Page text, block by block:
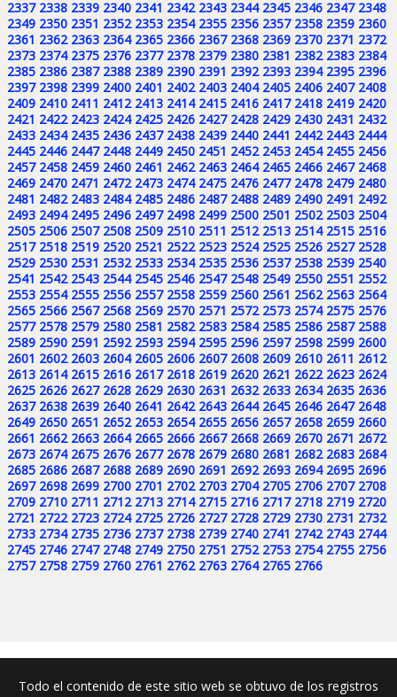
2337 2338 2339 2340 2341 2342 2343 2344 2345 2346 2347 2348
2349 2350 2351 2352 2353 2354 2355 2356 2357 2358 2359 2360
2361 2362 2363 2364 2365 2366 2367 2368 2369 2370 2371 2372
2373 2374 2375 2376 2377 2378 2379 2380 2381 2382 2383 2384
2385 2386 2387 2388 2389 2390 2391 2392 2393 2394 2395 2396
2397 2398 2399 2400 2401 2402 2403 2404 2405 2406 2407 2408
2409 2410 2411 2412 2413 2414 2415 2416 2417 2418 2419 2420
2421 2422 2423 2424 2425 2426 2427 2428 2429 2430 2431 2432
2433 2434 2435 2436 2437 2438 2439 2440 2441 2442 2443 2444
2445 2446 2447 2448 2449 2450 2451 2452 2453 2454 2455 2456
2457 2458 2459 2460 2461 2462 2463 2464 2465 2466 2467 2468
2469 2470 2471 2472 2473 2474 2475 2476 2477 2478 2479 2480
2481 2482 2483 2484 2485 2486 2487 2488 2489 2490 2491 2492
2493 2494 2495 2496 2497 2498 2499 2500 2501 2502 2503 2504
2505 2506 2507 2508 2509 2510 2511 2512 2513 2514 2515 2516
2517 2518 2519 2520 2521 2522 2523 2524 2525 2526 2527 2528
2529 2530 2531 2532 2533 2534 2535 2536 2537 2538 2539 2540
2541 2542 2543 2544 2545 2546 2547 2548 2549 2550 2551 2552
2553 2554 2555 2556 2557 2558 2559 2560 2561 2562 2563 2564
2565 2566 2567 2568 2569 2570 2571 2572 2573 2574 2575 2576
2577 2578 2579 2580 2581 2582 2583 2584 2585 2586 2587 2588
2589 2590 2591 2592 2593 2594 2595 2596 2597 2598 2599 2600
2601 2602 2603 2604 2605 2606 2607 2608 2609 2610 2611 2612
2613 2614 2615 2616 2617 2618 2619 2620 2621 2622 2623 2624
2625 2626 2627 2628 2629 2630 2631 2632 2633 2634 2635 2636
2637 2638 2639 2640 2641 2642 2643 2644 2645 2646 2647 2648
2649 2650 2651 2652 2653 2654 2655 2656 2657 2658 2659 2660
2661 2662 2663 2664 2665 2666 2667 2668 2669 2670 2671 2672
2673 2674 2675 2676 2677 2678 2679 2680 2681 2682 2683 2684
2685 2686 2687 2688 2689 2690 2691 2692 2693 2694 2695 2696
2697 2698 2699 2700 2701 2702 2703 2704 2705 2706 2707 2708
2709 2710 2711 2712 2713 2714 2715 2716 2717 2718 2719 2720
2721 2722 2723 2724 2725 2726 2727 2728 2729 2730 2731 2732
2733 2734 2735 2736 2737 2738 2739 2740 2741 2742 2743 2744
2745 2746 2747 2748 2749 2750 2751 2752 2753 2754 2755 2756
2757 2758 2759 2760 2761 2762 2763 2764 2765 2766
Todo el contenido de este sitio web se obtuvo de los registros